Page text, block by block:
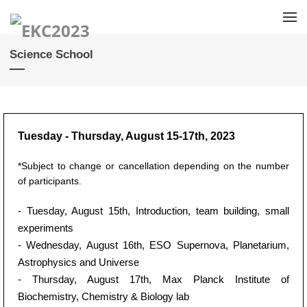
Science School
Tuesday - Thursday, August 15-17th, 2023
*Subject to change or cancellation depending on the number
of participants.
- Tuesday, August 15th, Introduction, team building, small
experiments
- Wednesday, August 16th, ESO Supernova, Planetarium,
Astrophysics and Universe
- Thursday, August 17th, Max Planck Institute of
Biochemistry, Chemistry & Biology lab